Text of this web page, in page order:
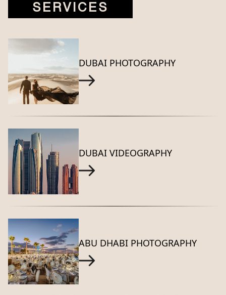
SERVICES
DUBAI PHOTOGRAPHY
DUBAI VIDEOGRAPHY
ABU DHABI PHOTOGRAPHY